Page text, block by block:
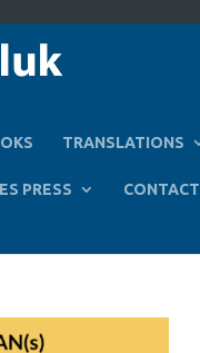
TRANSLATIONS
PRESS CONTACT